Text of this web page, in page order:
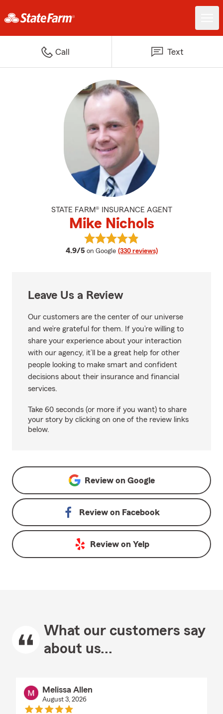
Call Text
STATE FARM® INSURANCE AGENT
Mike Nichols
4.9/5 average rating
on Google (330 reviews)
View Mike Nichols's reviews on
Leave Us a Review
Our customers are the center of our universe
and we’re grateful for them. If you’re willing to
share your experience about your interaction
with our agency, it’ll be a great help for other
people looking to make smart and confident
decisions about their insurance and financial
services.
Take 60 seconds (or more if you want) to share
your story by clicking on one of the review links
below.
Review on Google
Review on Facebook
Review on Yelp
What our customers say
about us...
Melissa Allen
August 3, 2026